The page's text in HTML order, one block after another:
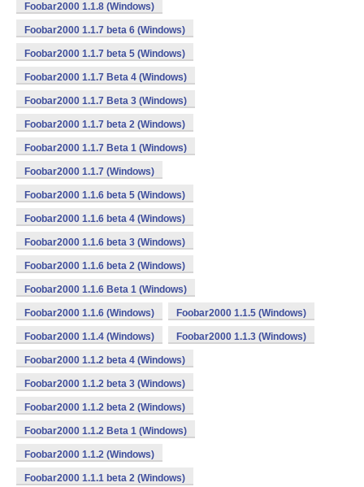
Foobar2000 1.1.8 (Windows)
Foobar2000 1.1.7 beta 6 (Windows)
Foobar2000 1.1.7 beta 5 (Windows)
Foobar2000 1.1.7 Beta 4 (Windows)
Foobar2000 1.1.7 Beta 3 (Windows)
Foobar2000 1.1.7 beta 2 (Windows)
Foobar2000 1.1.7 Beta 1 (Windows)
Foobar2000 1.1.7 (Windows)
Foobar2000 1.1.6 beta 5 (Windows)
Foobar2000 1.1.6 beta 4 (Windows)
Foobar2000 1.1.6 beta 3 (Windows)
Foobar2000 1.1.6 beta 2 (Windows)
Foobar2000 1.1.6 Beta 1 (Windows)
Foobar2000 1.1.6 (Windows) Foobar2000 1.1.5 (Windows)
Foobar2000 1.1.4 (Windows) Foobar2000 1.1.3 (Windows)
Foobar2000 1.1.2 beta 4 (Windows)
Foobar2000 1.1.2 beta 3 (Windows)
Foobar2000 1.1.2 beta 2 (Windows)
Foobar2000 1.1.2 Beta 1 (Windows)
Foobar2000 1.1.2 (Windows)
Foobar2000 1.1.1 beta 2 (Windows)